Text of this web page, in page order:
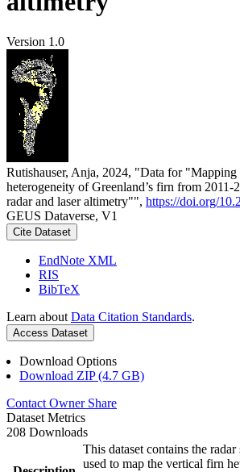
Version 1.0
Rutishauser, Anja, 2024, "Data for "Mapping
heterogeneity of Greenland’s firn from 2011-
radar and laser altimetry"", https://doi.org/
GEUS Dataverse, V1
Cite Dataset
EndNote XML
RIS
BibTeX
Learn about Data Citation Standards.
Access Dataset
Download Options
Download ZIP (4.7 GB)
Contact Owner Share
Dataset Metrics
208 Downloads
This dataset contains the
used to map the vertical firn